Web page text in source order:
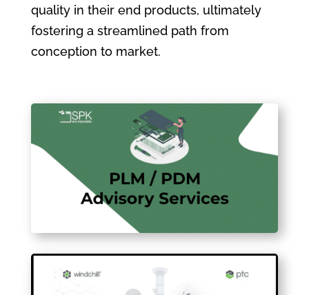
quality in their end products, ultimately
fostering a streamlined path from
conception to market.